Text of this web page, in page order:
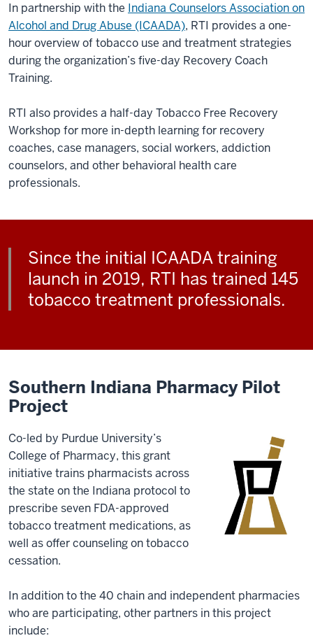
In partnership with the Indiana Counselors Association on
Alcohol and Drug Abuse (ICAADA), RTI provides a one-
hour overview of tobacco use and treatment strategies
during the organization’s five-day Recovery Coach
Training.
RTI also provides a half-day Tobacco Free Recovery
Workshop for more in-depth learning for recovery
coaches, case managers, social workers, addiction
counselors, and other behavioral health care
professionals.
Since the initial ICAADA training
launch in 2019, RTI has trained 145
tobacco treatment professionals.
Southern Indiana Pharmacy Pilot
Project
Co-led by Purdue University’s
College of Pharmacy, this grant
initiative trains pharmacists across
the state on the Indiana protocol to
prescribe seven FDA-approved
tobacco treatment medications, as
well as offer counseling on tobacco
cessation.
In addition to the 40 chain and independent pharmacies
who are participating, other partners in this project
include: